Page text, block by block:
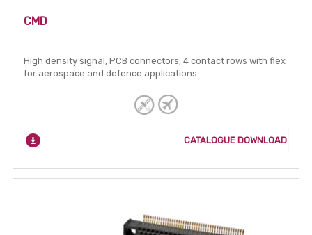
CMD
High density signal, PCB connectors, 4 contact rows with flex
for aerospace and defence applications
CATALOGUE DOWNLOAD